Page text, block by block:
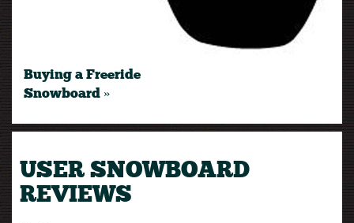
Buying a Freeride
Snowboard »
USER SNOWBOARD
REVIEWS